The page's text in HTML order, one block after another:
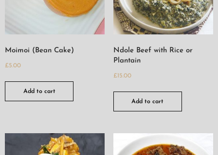
Moimoi (Bean Cake)
£5.00
Add to cart
Ndole Beef with Rice or
Plantain
£15.00
Add to cart